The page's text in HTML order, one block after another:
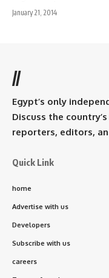
January 21, 2014
//
Egypt’s only
Discuss the
reporters, editors,
Quick Link
home
Advertise with us
Developers
Subscribe with us
careers